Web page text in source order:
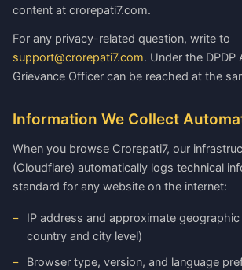
content at crorepati7.com.
For any privacy-related question, write to
support@crorepati7.com. Under the
Grievance Officer can be reached at the
Information We Collect
When you browse Crorepati7, our
(Cloudflare) automatically logs technical
standard for any website on the internet:
IP address and approximate
country and city level)
Browser type, version, and language